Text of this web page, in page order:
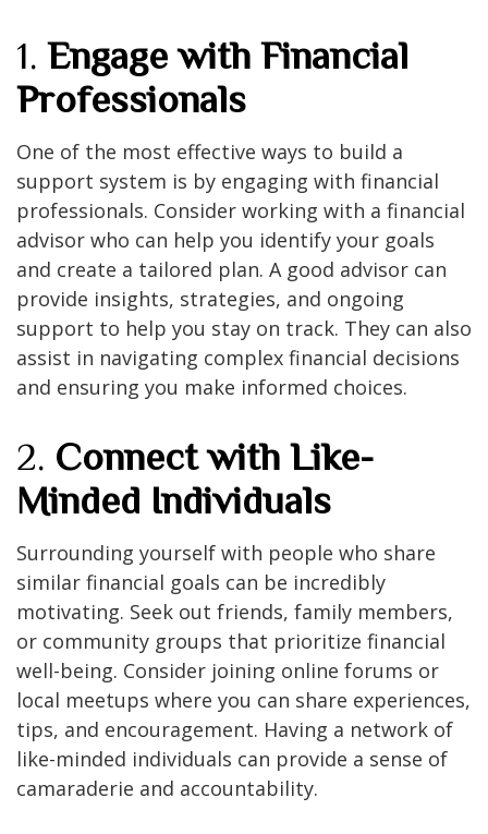
1. Engage with Financial
Professionals
One of the most effective ways to build a
support system is by engaging with financial
professionals. Consider working with a financial
advisor who can help you identify your goals
and create a tailored plan. A good advisor can
provide insights, strategies, and ongoing
support to help you stay on track. They can also
assist in navigating complex financial decisions
and ensuring you make informed choices.
2. Connect with Like-
Minded Individuals
Surrounding yourself with people who share
similar financial goals can be incredibly
motivating. Seek out friends, family members,
or community groups that prioritize financial
well-being. Consider joining online forums or
local meetups where you can share experiences,
tips, and encouragement. Having a network of
like-minded individuals can provide a sense of
camaraderie and accountability.